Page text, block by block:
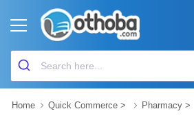
Home Quick Commerce > Pharmacy >